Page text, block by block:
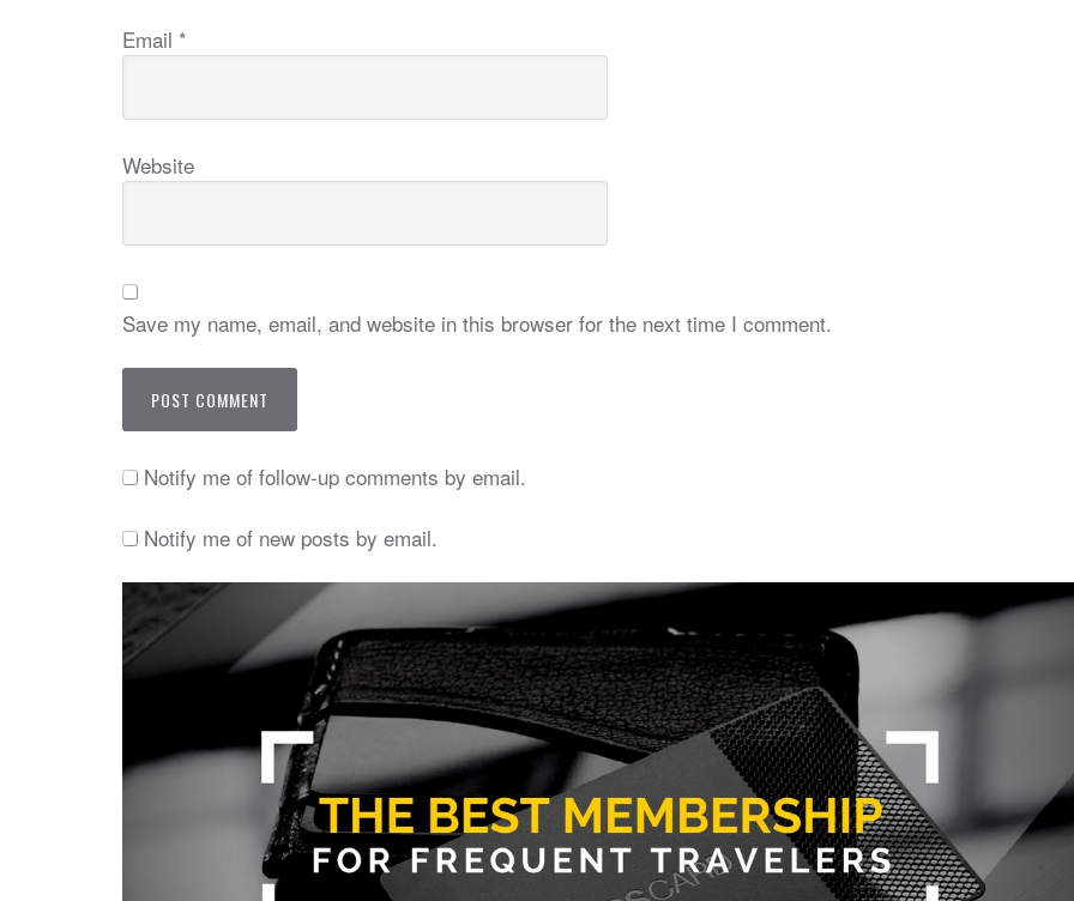
Email *
Website
Save my name, email, and website in this browser for the next time I comment.
Notify me of follow-up comments by email.
Notify me of new posts by email.